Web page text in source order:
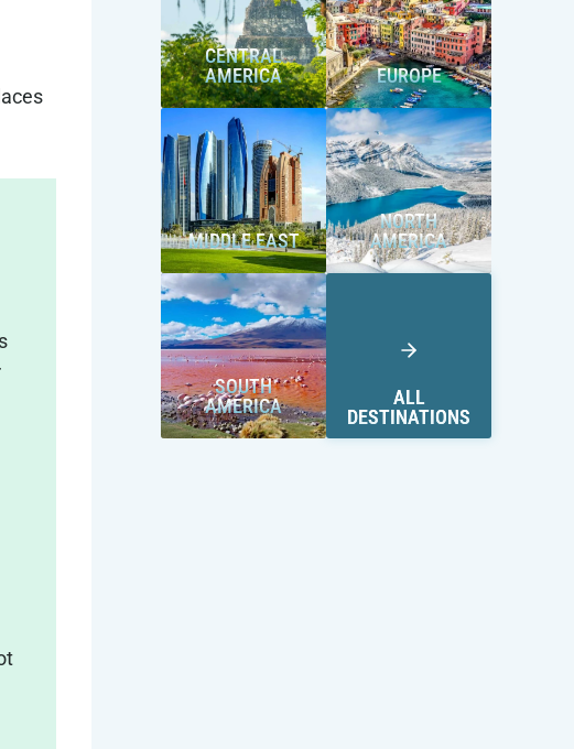
CENTRAL
AMERICA
EUROPE
MIDDLE EAST
NORTH
AMERICA
SOUTH
AMERICA
ALL
DESTINATIONS